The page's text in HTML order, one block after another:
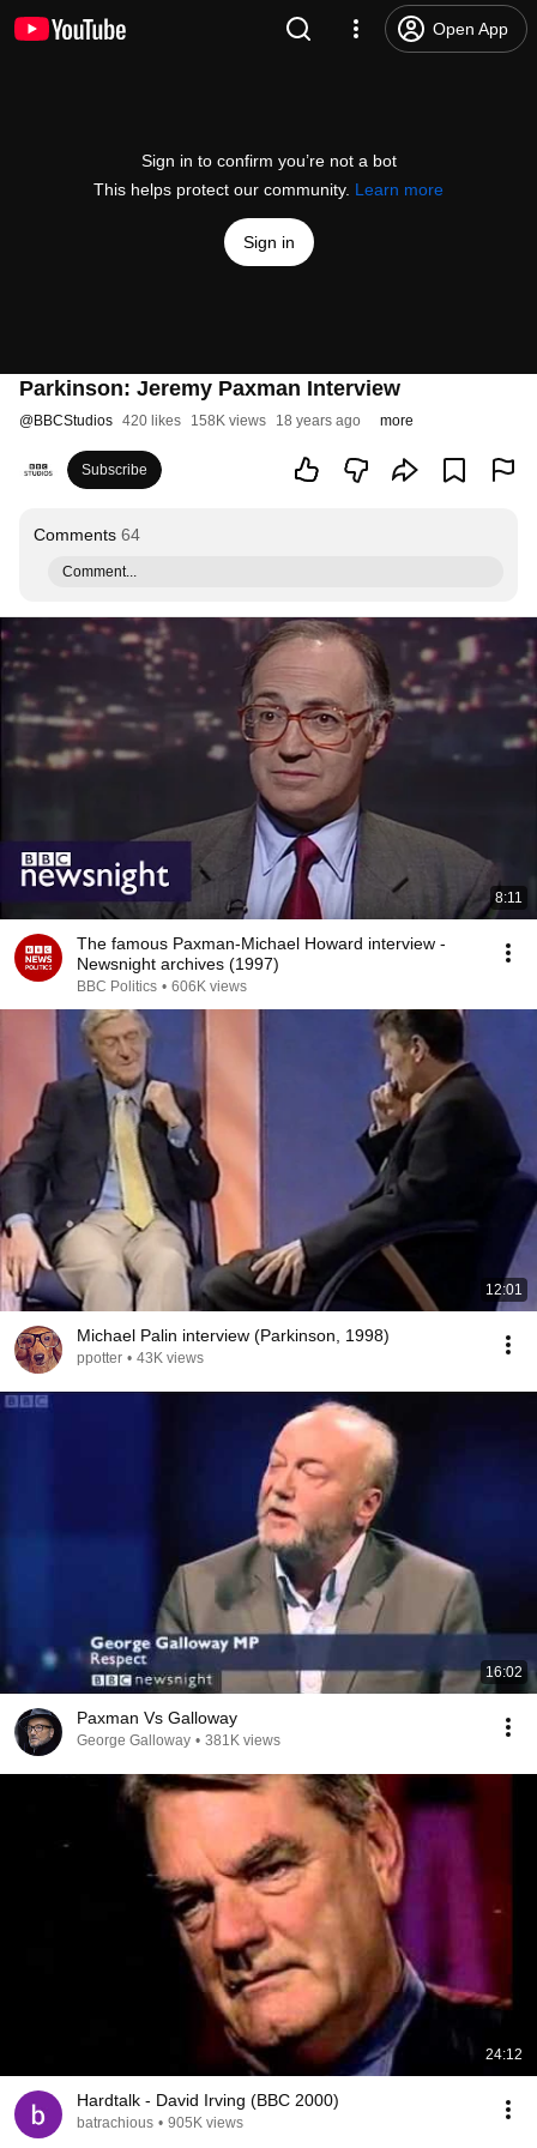
Open App
Sign in to confirm you’re not a bot
This helps protect our community. Learn more
Sign in
Parkinson: Jeremy Paxman Interview
@BBCStudios 420 likes 158K views 18 years ago more
Subscribe
Comments 64
Comment...
8:11
The famous Paxman-Michael Howard interview -
Newsnight archives (1997)
BBC Politics • 606K views
12:01
Michael Palin interview (Parkinson, 1998)
ppotter • 43K views
16:02
Paxman Vs Galloway
George Galloway • 381K views
24:12
Hardtalk - David Irving (BBC 2000)
batrachious • 905K views